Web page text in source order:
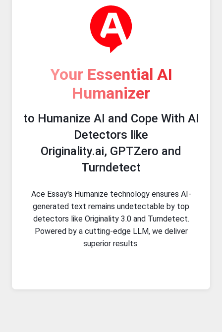
Your Essential AI
Humanizer
to Humanize AI and Cope With AI
Detectors like
Originality.ai, GPTZero and
Turndetect
Ace Essay's Humanize technology ensures AI-
generated text remains undetectable by top
detectors like Originality 3.0 and Turndetect.
Powered by a cutting-edge LLM, we deliver
superior results.